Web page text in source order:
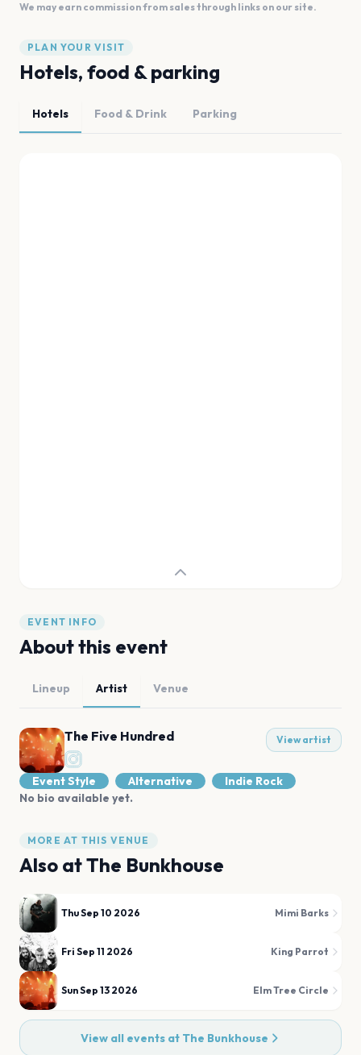
We may earn commission from sales through links on our site.
PLAN YOUR VISIT
Hotels, food & parking
Hotels Food & Drink Parking
EVENT INFO
About this event
Lineup Artist Venue
The Five Hundred View artist
Event Style Alternative
Indie Rock
No bio available yet.
MORE AT THIS VENUE
Also atThe Bunkhouse
Thu Sep 10 2026 Mimi Barks
Fri Sep 11 2026 King Parrot
Sun Sep 13 2026 Elm Tree Circle
View all events at The Bunkhouse